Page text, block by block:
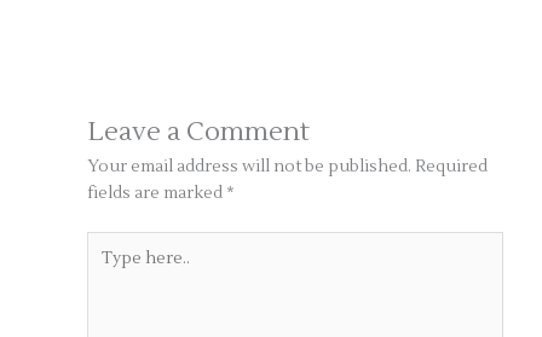
Leave a Comment
Your email address will not be published. Required
fields are marked *
here..